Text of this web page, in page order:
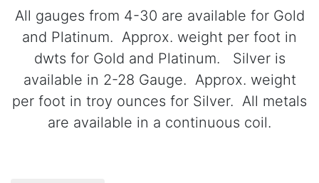
All gauges from 4-30 are available for Gold
and Platinum. Approx. weight per foot in
dwts for Gold and Platinum. Silver is
available in 2-28 Gauge. Approx. weight
per foot in troy ounces for Silver. All metals
are available in a continuous coil.